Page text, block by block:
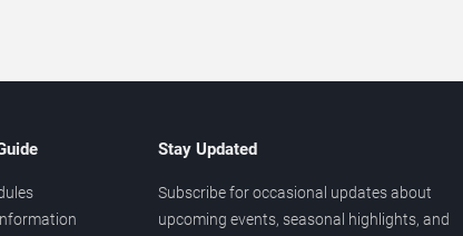
Stay Updated
Subscribe for occasional updates about
upcoming events, seasonal highlights, and